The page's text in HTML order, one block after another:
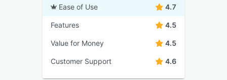
Ease of Use 4.7
Features 4.5
Value for Money 4.5
Customer Support 4.6